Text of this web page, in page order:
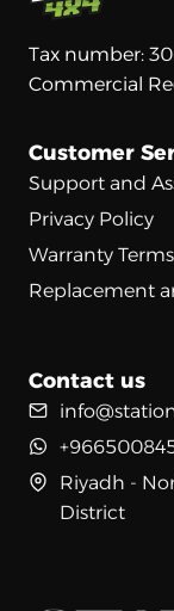
Tax number:
Commercial
Customer
Support and
Privacy Policy
Warranty Terms
Replacement
Contact us
Riyadh -
District